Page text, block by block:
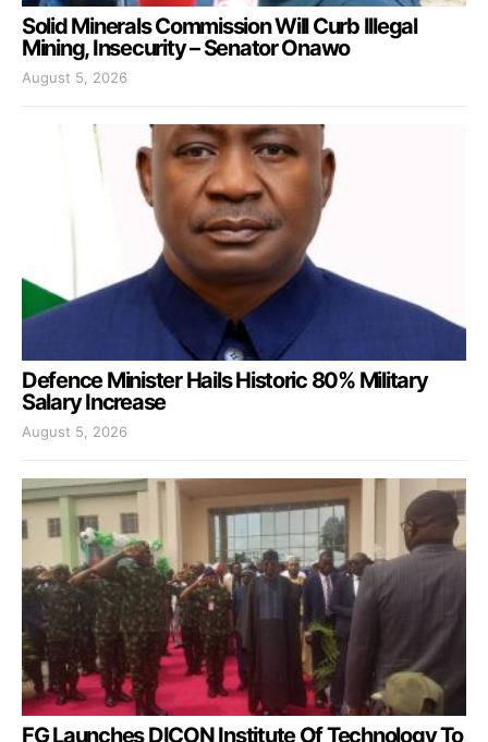
Solid Minerals Commission Will Curb Illegal
Mining, Insecurity – Senator Onawo
August 5, 2026
Defence Minister Hails Historic 80% Military
Salary Increase
August 5, 2026
FG Launches DICON Institute Of Technology To